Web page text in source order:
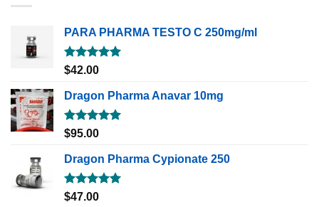
PARA PHARMA TESTO C 250mg/ml
Rated5.00
$42.00
Dragon Pharma Anavar 10mg
Rated5.00
$95.00
Dragon Pharma Cypionate 250
Rated5.00
$47.00